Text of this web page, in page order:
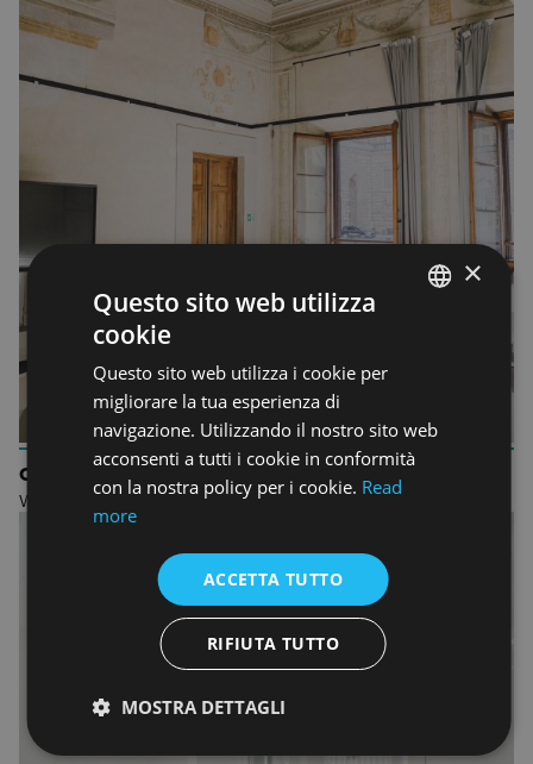
ORIENTATION
Welcome to Accademia Italiana
×
Questo sito web utilizza
cookie
Questo sito web utilizza i cookie per
migliorare la tua esperienza di
navigazione. Utilizzando il nostro sito web
acconsenti a tutti i cookie in conformità
con la nostra policy per i cookie. Read
more
ACCETTA TUTTO
RIFIUTA TUTTO
MOSTRA DETTAGLI